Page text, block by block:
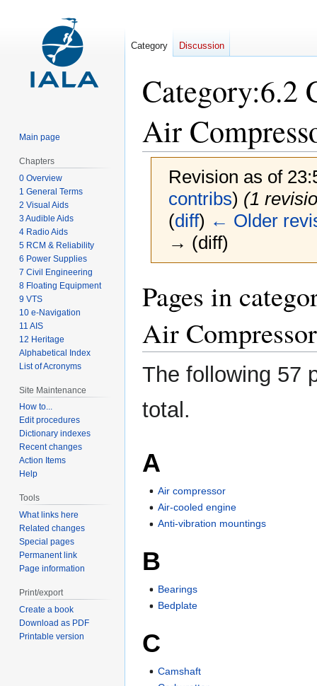
Category:6.2
Air
Revision as of
contribs) (1
(diff) ← Older
→ (diff)
to
navigation
to
search
Pages in
Air
The following 57
total.
A
Air compressor
Air-cooled engine
Anti-vibration mountings
B
Bearings
Bedplate
C
Camshaft
Category Discussion
Main page
Chapters
0 Overview
1 General Terms
2 Visual Aids
3 Audible Aids
4 Radio Aids
5 RCM & Reliability
6 Power Supplies
7 Civil Engineering
8 Floating Equipment
9 VTS
10 e-Navigation
11 AIS
12 Heritage
Alphabetical Index
List of Acronyms
Site Maintenance
How to...
Edit procedures
Dictionary indexes
Recent changes
Action Items
Help
Tools
What links here
Related changes
Special pages
Permanent link
Page information
Print/export
Create a book
Download as PDF
Printable version